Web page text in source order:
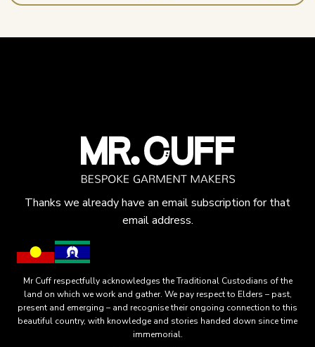
Thanks we already have an email subscription for that
email address.
Mr Cuff respectfully acknowledges the Traditional Custodians of the
land on which we work and gather. We pay respect to Elders – past,
present and emerging – and recognise their ongoing connection to this
beautiful country, with knowledge and stories handed down since time
immemorial.